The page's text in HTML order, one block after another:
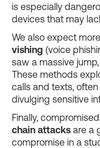
is especially
devices that may
We also expect more
vishing (voice
saw a massive
These methods
calls and texts,
divulging sensitive
Finally, compromised
chain attacks are a
compromise in a